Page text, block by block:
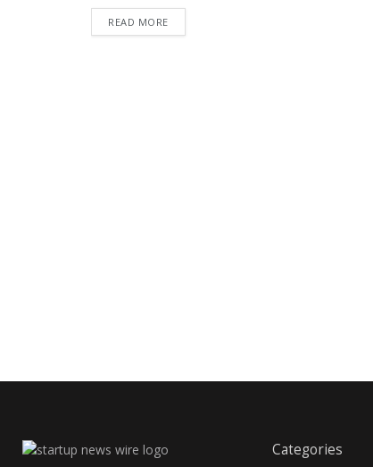
READ MORE
Categories